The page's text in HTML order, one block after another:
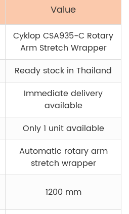
Value
Cyklop CSA935-C Rotary
Arm Stretch Wrapper
Ready stock in Thailand
Immediate delivery
available
Only 1 unit available
Automatic rotary arm
stretch wrapper
1200 mm